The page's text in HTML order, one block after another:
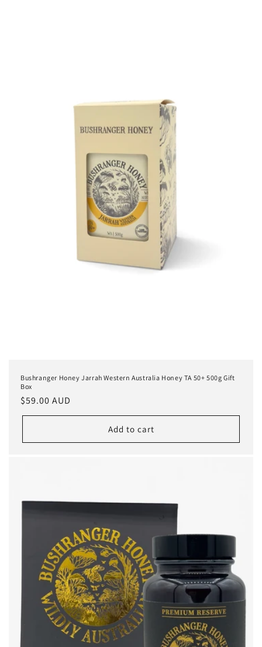
Bushranger Honey Jarrah Western Australia Honey TA 50+ 500g Gift
Box
Regular
price
$59.00 AUD
Add to cart